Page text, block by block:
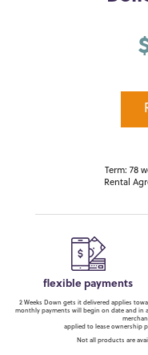
Term: 78
Rental
flexible payments
2 Weeks Down gets it delivered applies
monthly payments will begin on date and in
applied to lease ownership
Not all products are